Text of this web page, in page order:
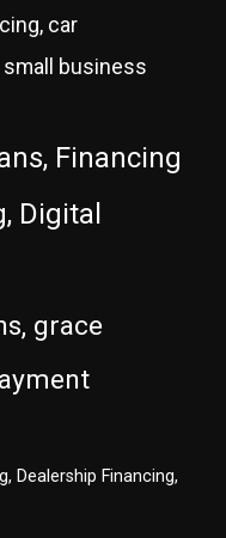
car
business
Financing
Digital
grace
Dealership Financing,